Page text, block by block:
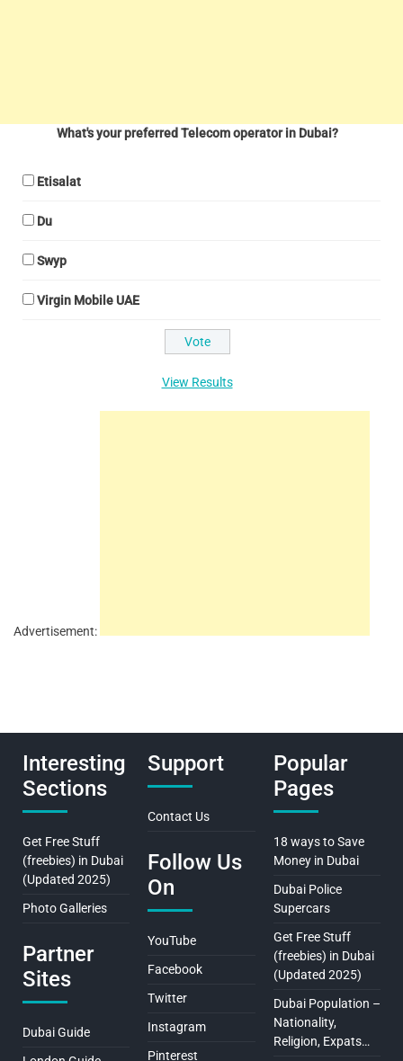
What's your preferred Telecom operator in Dubai?
Etisalat
Du
Swyp
Virgin Mobile UAE
View Results
Advertisement:
Interesting
Sections
Get Free Stuff
(freebies) in Dubai
(Updated 2025)
Photo Galleries
Partner
Sites
Dubai Guide
Support
Contact Us
Follow Us
On
YouTube
Facebook
Twitter
Instagram
Pinterest
Popular
Pages
18 ways to Save
Money in Dubai
Dubai Police
Supercars
Get Free Stuff
(freebies) in Dubai
(Updated 2025)
Dubai Population –
Nationality,
Religion, Expats…